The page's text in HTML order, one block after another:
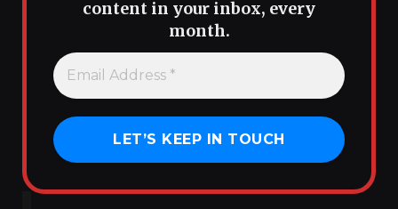
content in your inbox, every
month.